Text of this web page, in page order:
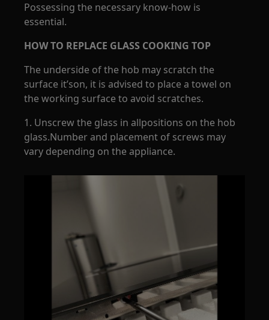
Possessing the necessary know-how is
essential.
HOW TO REPLACE GLASS COOKING TOP
The underside of the hob may scratch the
surface it’son, it is advised to place a towel on
the working surface to avoid scratches.
1. Unscrew the glass in allpositions on the hob
glass.Number and placement of screws may
vary depending on the appliance.